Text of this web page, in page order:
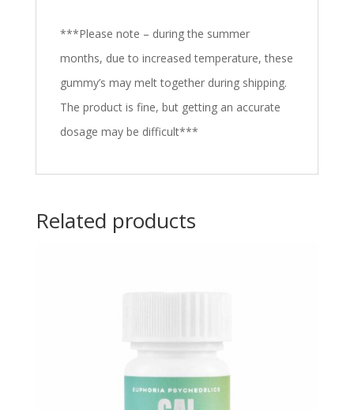
***Please note – during the summer
months, due to increased temperature, these
gummy’s may melt together during shipping.
The product is fine, but getting an accurate
dosage may be difficult***
Related products